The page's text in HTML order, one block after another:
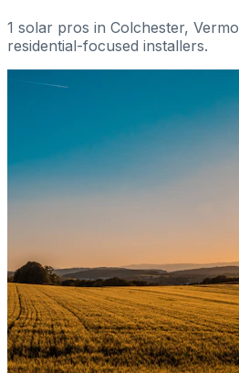
1 solar pros in Colchester,
residential-focused installers.